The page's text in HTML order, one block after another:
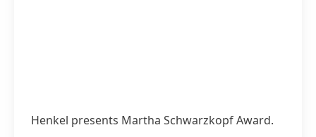
Henkel presents Martha Schwarzkopf Award.